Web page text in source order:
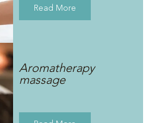
Read More
Aromatherapy
massage